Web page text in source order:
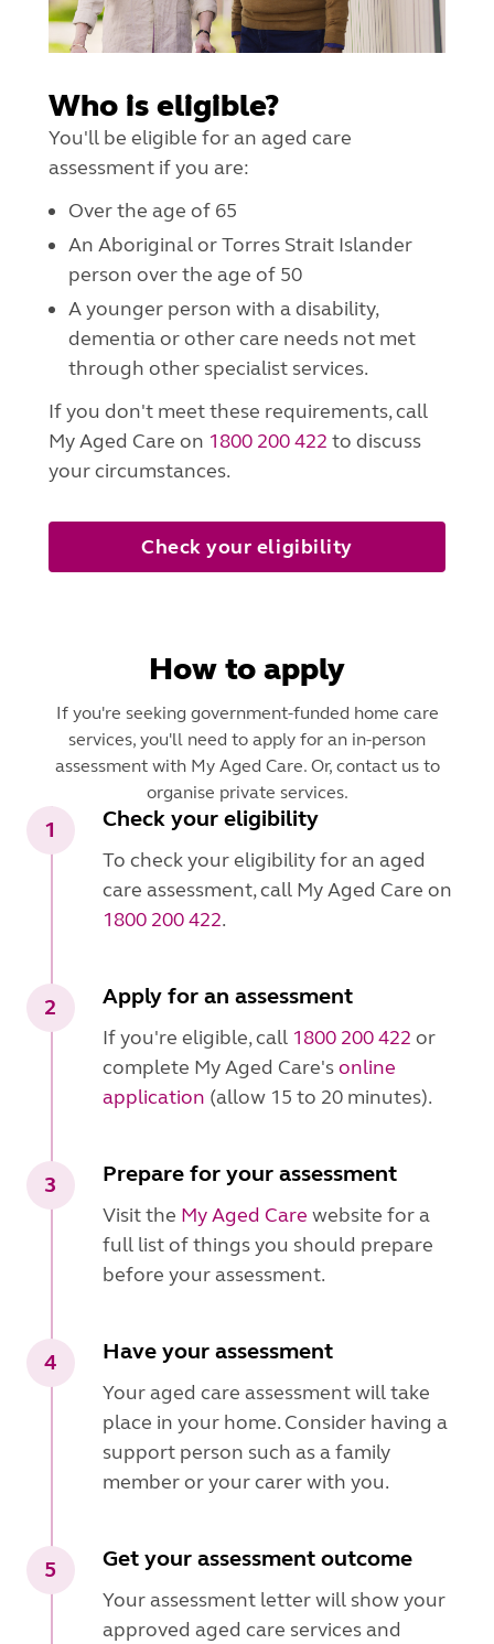
Who is eligible?
You'll be eligible for an aged care
assessment if you are:
Over the age of 65
An Aboriginal or Torres Strait Islander
person over the age of 50
A younger person with a disability,
dementia or other care needs not met
through other specialist services.
If you don't meet these requirements, call
My Aged Care on 1800 200 422 to discuss
your circumstances.
Check your eligibility
How to apply
If you're seeking government-funded home care
services, you'll need to apply for an in-person
assessment with My Aged Care. Or, contact us to
organise private services.
1 Check your eligibility
To check your eligibility for an aged
care assessment, call My Aged Care on
1800 200 422.
2 Apply for an assessment
If you're eligible, call 1800 200 422 or
complete My Aged Care'sonline
application (allow 15 to 20 minutes).
3 Prepare for your assessment
Visit the My Aged Care website for a
full list of things you should prepare
before your assessment.
4 Have your assessment
Your aged care assessment will take
place in your home. Consider having a
support person such as a family
member or your carer with you.
5 Get your assessment outcome
Your assessment letter will show your
approved aged care services and